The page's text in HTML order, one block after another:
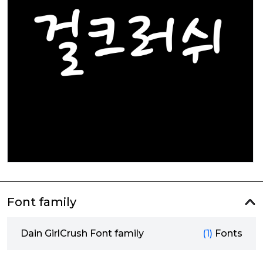
Font family
Dain GirlCrush Font family (1) Fonts